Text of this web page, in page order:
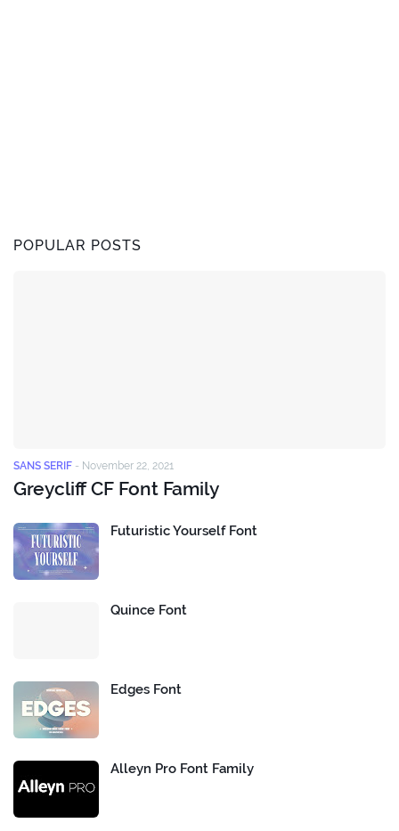
POPULAR POSTS
SANS SERIF - November 22, 2021
Greycliff CF Font Family
Futuristic Yourself Font
Quince Font
Edges Font
Alleyn Pro Font Family